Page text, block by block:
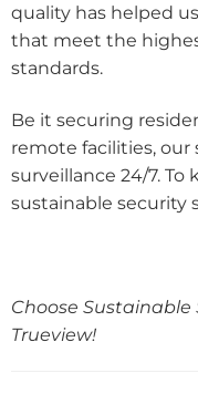
quality has helped
that meet the
standards.
Be it securing
remote facilities, our
surveillance 24/7.
sustainable security
Choose Sustainable
Trueview!